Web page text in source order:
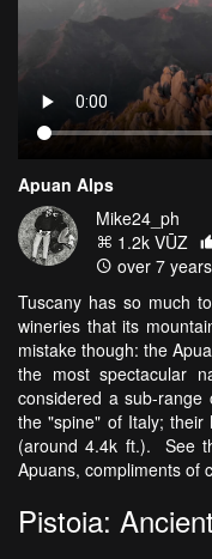
Apuan Alps
Mike24_ph
1.2k VŪZ
over 7
Tuscany has so much
wineries that its
mistake though: the
the most spectacular
considered a sub-
the "spine" of Italy;
(around 4.4k ft.). See
Apuans, compliments of
Pistoia: